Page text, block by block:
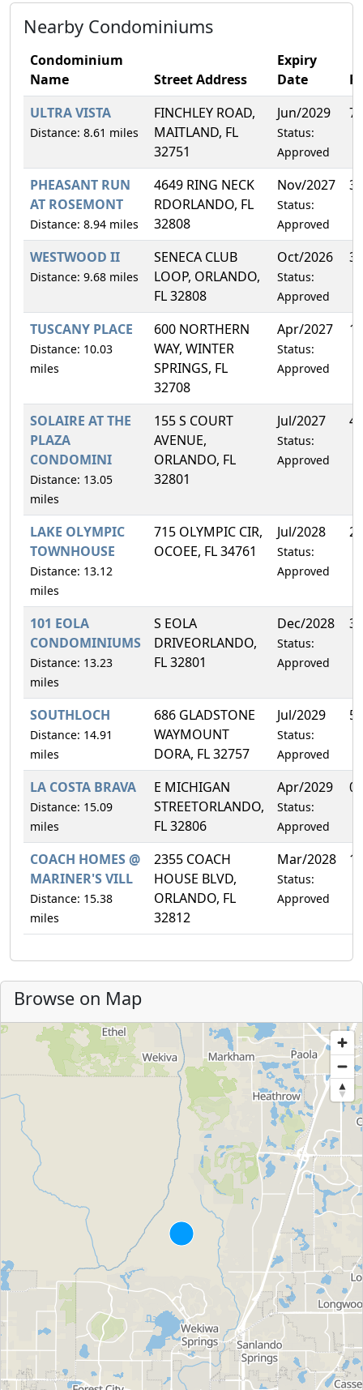
Nearby Condominiums
Condominium
Name
Street Address
Expiry
Date
ULTRA VISTA
Distance: 8.61 miles
FINCHLEY ROAD,
MAITLAND, FL
32751
Jun/2029
Status:
Approved
PHEASANT RUN
AT ROSEMONT
Distance: 8.94 miles
4649 RING NECK
RDORLANDO, FL
32808
Nov/2027
Status:
Approved
WESTWOOD II
Distance: 9.68 miles
SENECA CLUB
LOOP, ORLANDO,
FL 32808
Oct/2026
Status:
Approved
TUSCANY PLACE
Distance: 10.03
miles
600 NORTHERN
WAY, WINTER
SPRINGS, FL
32708
Apr/2027
Status:
Approved
SOLAIRE AT THE
PLAZA
CONDOMINI
Distance: 13.05
miles
155 S COURT
AVENUE,
ORLANDO, FL
32801
Jul/2027
Status:
Approved
LAKE OLYMPIC
TOWNHOUSE
Distance: 13.12
miles
715 OLYMPIC CIR,
OCOEE, FL 34761
Jul/2028
Status:
Approved
101 EOLA
CONDOMINIUMS
Distance: 13.23
miles
S EOLA
DRIVEORLANDO,
FL 32801
Dec/2028
Status:
Approved
SOUTHLOCH
Distance: 14.91
miles
686 GLADSTONE
WAYMOUNT
DORA, FL 32757
Jul/2029
Status:
Approved
LA COSTA BRAVA
Distance: 15.09
miles
E MICHIGAN
STREETORLANDO,
FL 32806
Apr/2029
Status:
Approved
COACH HOMES @
MARINER'S VILL
Distance: 15.38
miles
2355 COACH
HOUSE BLVD,
ORLANDO, FL
32812
Mar/2028
Status:
Approved
Browse on Map